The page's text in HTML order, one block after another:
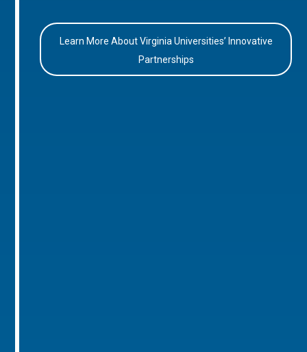
Learn More About Virginia Universities’ Innovative
Partnerships